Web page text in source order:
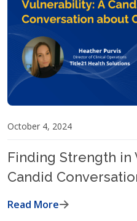
October 4, 2024
Finding Strength in
Candid
Read More